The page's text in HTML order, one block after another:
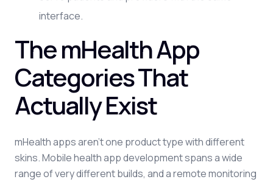
interface.
The mHealth App
Categories That
Actually Exist
mHealth apps aren't one product type with different
skins. Mobile health app development spans a wide
range of very different builds, and a remote monitoring